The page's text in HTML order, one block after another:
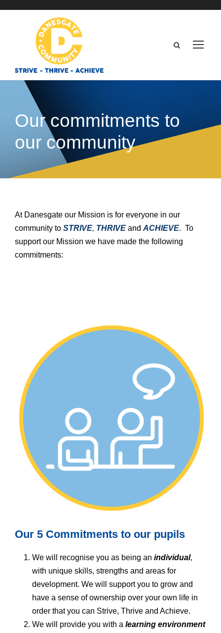
Our commitments to
our community
At Danesgate our Mission is for everyone in our
community to STRIVE, THRIVE and ACHIEVE. To
support our Mission we have made the following
commitments:
Our 5 Commitments to our pupils
We will recognise you as being an individual,
with unique skills, strengths and areas for
development. We will support you to grow and
have a sense of ownership over your own life in
order that you can Strive, Thrive and Achieve.
We will provide you with a learning environment